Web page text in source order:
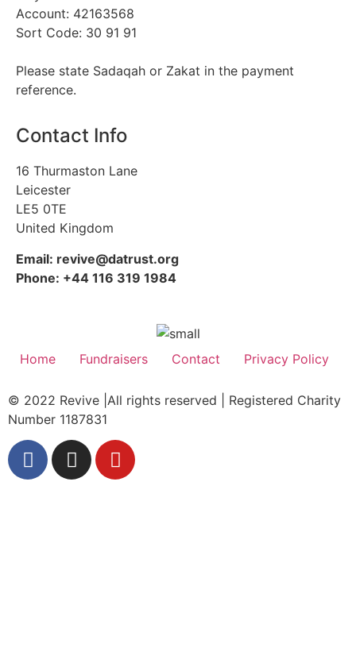
Account: 42163568
Sort Code: 30 91 91
Please state Sadaqah or Zakat in the payment
reference.
Contact Info
16 Thurmaston Lane
Leicester
LE5 0TE
United Kingdom
Email: revive@datrust.org
Phone: +44 116 319 1984
Home Fundraisers Contact Privacy Policy
© 2022 Revive |All rights reserved | Registered Charity
Number 1187831